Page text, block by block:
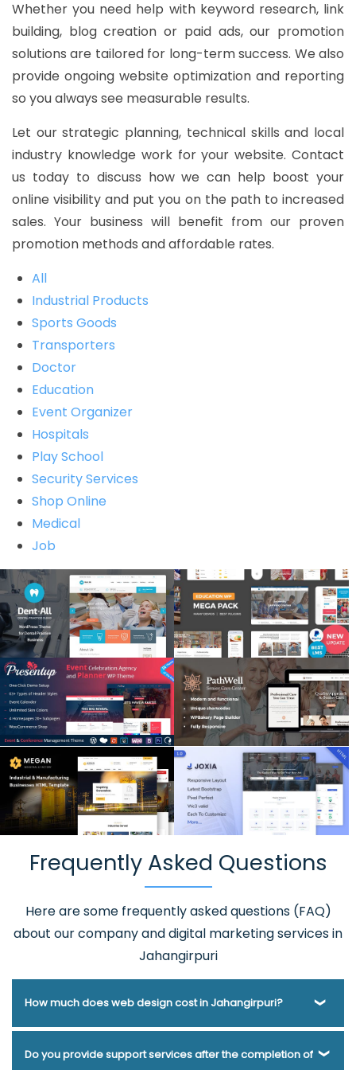
Whether you need help with keyword research, link
building, blog creation or paid ads, our promotion
solutions are tailored for long-term success. We also
provide ongoing website optimization and reporting
so you always see measurable results.
Let our strategic planning, technical skills and local
industry knowledge work for your website. Contact
us today to discuss how we can help boost your
online visibility and put you on the path to increased
sales. Your business will benefit from our proven
promotion methods and affordable rates.
All
Industrial Products
Sports Goods
Transporters
Doctor
Education
Event Organizer
Hospitals
Play School
Security Services
Shop Online
Medical
Job
Frequently Asked Questions
Here are some frequently asked questions (FAQ)
about our company and digital marketing services in
Jahangirpuri
How much does web design cost in Jahangirpuri?
Webmount® Solution Pvt. Ltd. has been helping businesses
Do you provide support services after the completion of